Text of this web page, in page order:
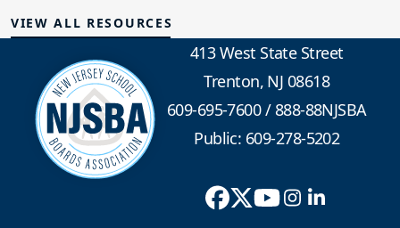
VIEW ALL RESOURCES
413 West State Street
Trenton, NJ 08618
609-695-7600/888-88NJSBA
Public: 609-278-5202